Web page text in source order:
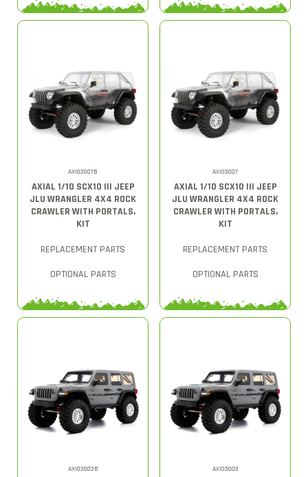
AXI03007B
AXIAL 1/10 SCX10 III JEEP
JLU WRANGLER 4X4 ROCK
CRAWLER WITH PORTALS,
KIT
REPLACEMENT PARTS
OPTIONAL PARTS
AXI03007
AXIAL 1/10 SCX10 III JEEP
JLU WRANGLER 4X4 ROCK
CRAWLER WITH PORTALS,
KIT
REPLACEMENT PARTS
OPTIONAL PARTS
AXI03003B AXI03003